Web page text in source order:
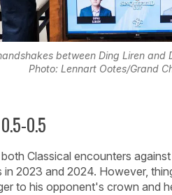
between Ding Liren and
Photo: Lennart Ootes/Grand
0.5
Classical encounters
2023 and 2024. However,
to his opponent's crown and